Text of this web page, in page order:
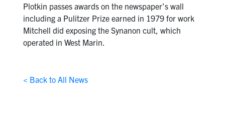
Plotkin passes awards on the newspaper’s wall
including a Pulitzer Prize earned in 1979 for work
Mitchell did exposing the Synanon cult, which
operated in West Marin.
< Back to All News